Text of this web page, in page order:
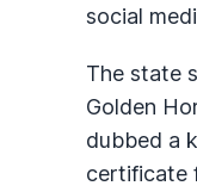
social
The state
Golden
dubbed a
certificate